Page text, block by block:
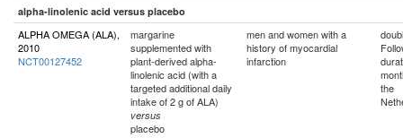
alpha-linolenic acid versus placebo
ALPHA OMEGA (ALA),
2010
NCT00127452
margarine
supplemented with
plant-derived alpha-
linolenic acid (with a
targeted additional daily
intake of 2 g of ALA)
versus
placebo
men and women with a
history of myocardial
infarction
the